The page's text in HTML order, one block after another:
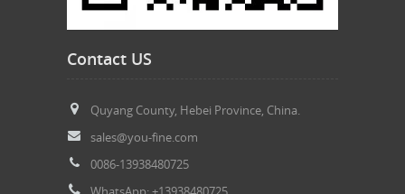
Contact US
Quyang County, Hebei Province, China.
sales@you-fine.com
0086-13938480725